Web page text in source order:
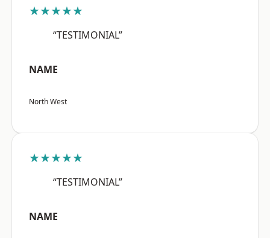
★★★★★
“TESTIMONIAL”
NAME
North West
★★★★★
“TESTIMONIAL”
NAME